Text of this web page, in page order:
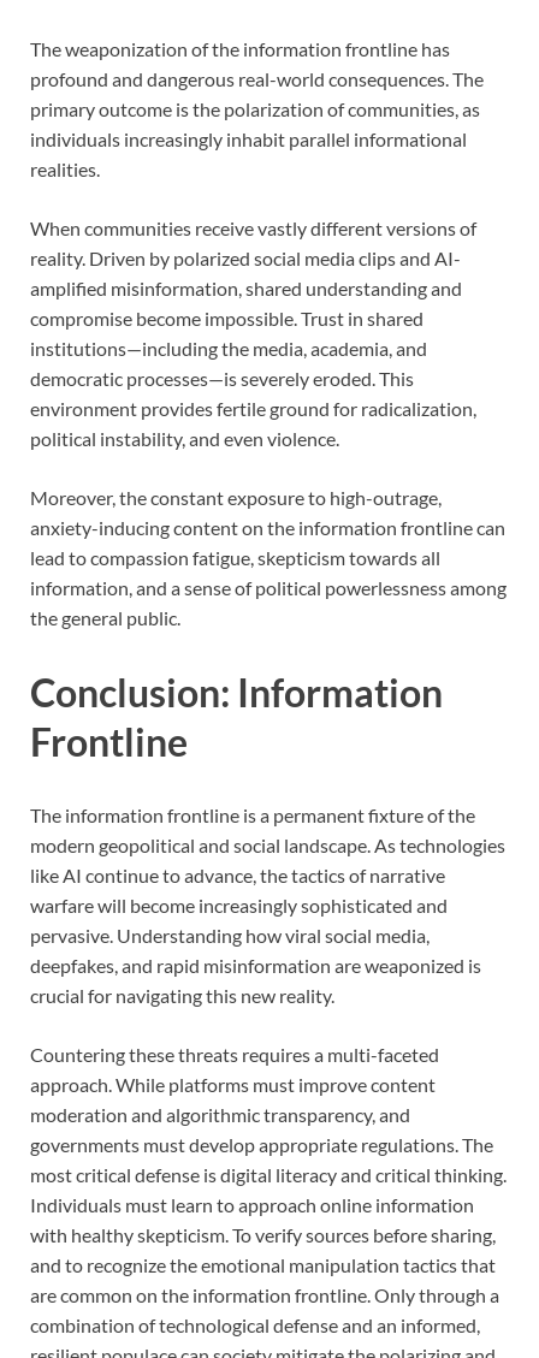
The weaponization of the information frontline has
profound and dangerous real-world consequences. The
primary outcome is the polarization of communities, as
individuals increasingly inhabit parallel informational
realities.
When communities receive vastly different versions of
reality. Driven by polarized social media clips and AI-
amplified misinformation, shared understanding and
compromise become impossible. Trust in shared
institutions—including the media, academia, and
democratic processes—is severely eroded. This
environment provides fertile ground for radicalization,
political instability, and even violence.
Moreover, the constant exposure to high-outrage,
anxiety-inducing content on the information frontline can
lead to compassion fatigue, skepticism towards all
information, and a sense of political powerlessness among
the general public.
Conclusion: Information
Frontline
The information frontline is a permanent fixture of the
modern geopolitical and social landscape. As technologies
like AI continue to advance, the tactics of narrative
warfare will become increasingly sophisticated and
pervasive. Understanding how viral social media,
deepfakes, and rapid misinformation are weaponized is
crucial for navigating this new reality.
Countering these threats requires a multi-faceted
approach. While platforms must improve content
moderation and algorithmic transparency, and
governments must develop appropriate regulations. The
most critical defense is digital literacy and critical thinking.
Individuals must learn to approach online information
with healthy skepticism. To verify sources before sharing,
and to recognize the emotional manipulation tactics that
are common on the information frontline. Only through a
combination of technological defense and an informed,